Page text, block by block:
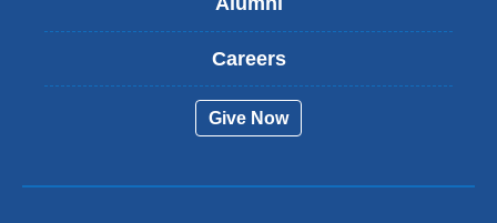
x
a
Careers
Give Now